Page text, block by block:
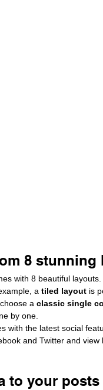
8 stunning
with 8 beautiful
a tiled layout is
a classic single
by one.
with the latest social
and Twitter and
to your posts